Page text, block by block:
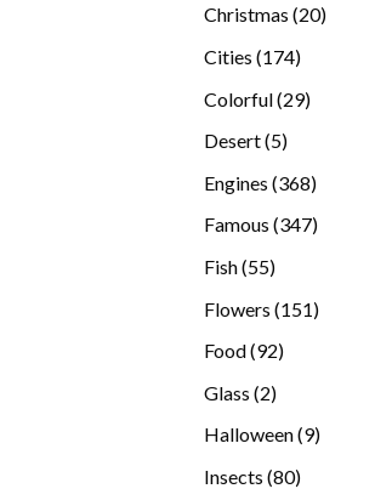
Christmas 2020
Cities 174174
Colorful 2929
Desert 55
Engines 368368
products
Famous 347347
Fish 5555
Flowers 151151
Food 9292
Glass 22
Halloween 99
Insects 8080